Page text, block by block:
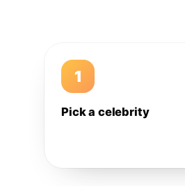
1
Pick a celebrity